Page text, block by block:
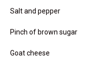
Salt and pepper
Pinch of brown sugar
Goat cheese